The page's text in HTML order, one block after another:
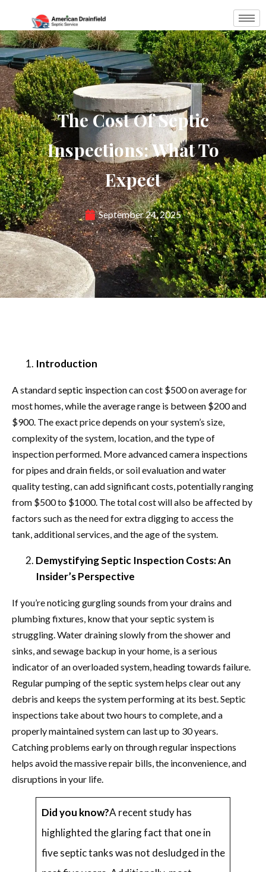
The Cost Of Septic
Inspections: What To
Expect
September 24, 2025
Introduction
A standardseptic inspectioncan cost $500 on average for
most homes, while the average range is between $200 and
$900. The exact price depends on your system’s size,
complexity of the system, location, and the type of
inspection performed. More advanced camera inspections
for pipes and drain fields, or soil evaluation and water
quality testing, can add significant costs, potentially ranging
from $500 to $1000. The total cost will also be affected by
factors such as the need for extra digging to access the
tank, additional services, and the age of the system.
Demystifying Septic Inspection Costs: An
Insider’s Perspective
If you’re noticing gurgling sounds from your drains and
plumbing fixtures, know that your septic system is
struggling. Water draining slowly from the shower and
sinks, and sewage backup in your home, is a serious
indicator of an overloaded system, heading towards failure.
Regular pumping of the septic system helps clear out any
debris and keeps the system performing at its best. Septic
inspections take about two hours to complete, and a
properly maintained system can last up to 30 years.
Catching problems early on through regular inspections
helps avoid the massive repair bills, the inconvenience, and
disruptions in your life.
Did you know?A recent study has
highlighted the glaring fact that one in
five septic tanks was not desludged in the